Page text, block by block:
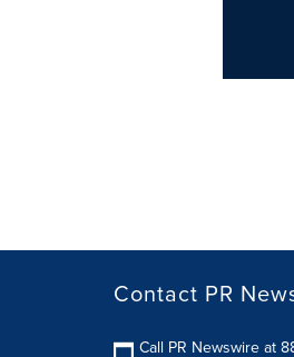
Contact PR
Call PR Newswire at